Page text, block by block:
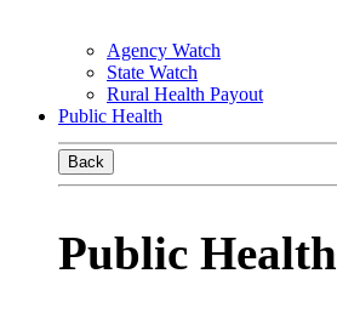
Agency Watch
State Watch
Rural Health Payout
Public Health
Back
Public Health